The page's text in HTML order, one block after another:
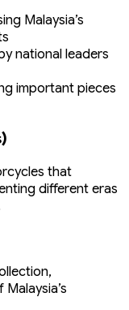
Malaysia’s
national leaders
important pieces
that
different eras